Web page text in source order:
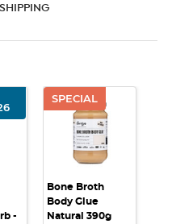
SHIPPING
-
SPECIAL
Bone Broth
Body Glue
Natural 390g